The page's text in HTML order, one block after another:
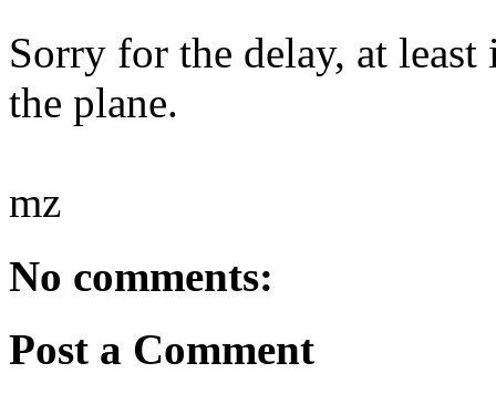
Sorry for the delay, at
the plane.
mz
No comments:
Post a Comment